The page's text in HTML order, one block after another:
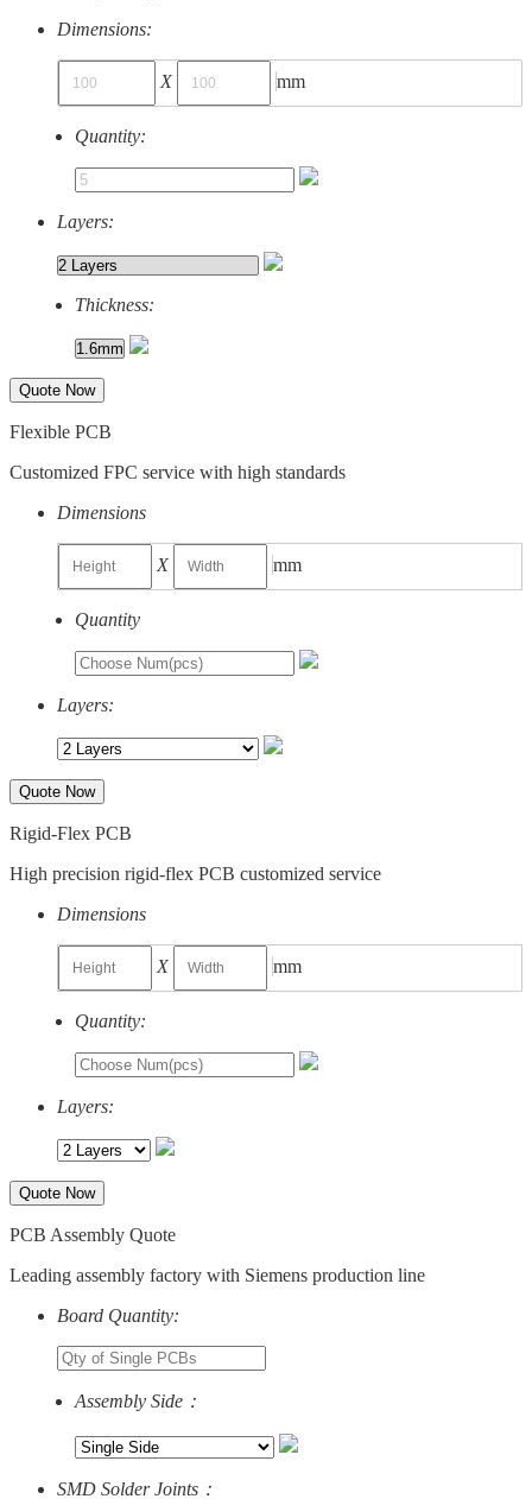
Dimensions:
X mm
Quantity:
Layers:
Thickness:
Quote Now
Flexible PCB
Customized FPC service with high standards
Dimensions
X mm
Quantity
Layers:
Quote Now
Rigid-Flex PCB
High precision rigid-flex PCB customized service
Dimensions
X mm
Quantity:
Layers:
Quote Now
PCB Assembly Quote
Leading assembly factory with Siemens production line
Board Quantity:
Assembly Side：
SMD Solder Joints：